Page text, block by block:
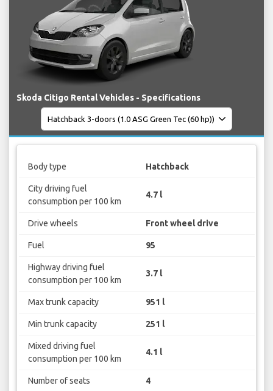
Skoda Citigo Rental Vehicles - Specifications
Body type Hatchback
City driving fuel
consumption per 100 km
4.7 l
Drive wheels Front wheel drive
Fuel 95
Highway driving fuel
consumption per 100 km
3.7 l
Max trunk capacity 951 l
Min trunk capacity 251 l
Mixed driving fuel
consumption per 100 km
4.1 l
Number of seats 4